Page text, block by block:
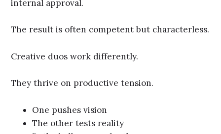
internal approval.
The result is often competent but characterless.
Creative duos work differently.
They thrive on productive tension.
One pushes vision
The other tests reality